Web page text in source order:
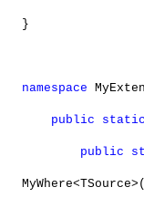
}
namespace
public static
public
MyWhere<TSource>(